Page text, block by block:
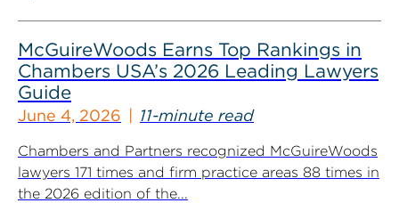
McGuireWoods Earns Top Rankings in
Chambers USA’s 2026 Leading Lawyers
Guide
June 4, 2026 11-minute read
Chambers and Partners recognized McGuireWoods
lawyers 171 times and firm practice areas 88 times in
the 2026 edition of the...